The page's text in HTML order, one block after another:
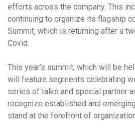
efforts across the company. This
continuing to organize its flagship
Summit, which is returning after a
Covid.
This year’s summit, which will be
will feature segments celebrating
series of talks and special partner
recognize established and
stand at the forefront of